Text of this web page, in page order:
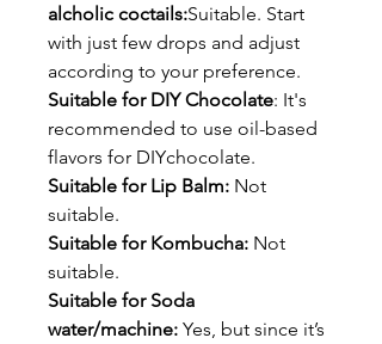
alcholic coctails:Suitable. Start
with just few drops and adjust
according to your preference.
Suitable for DIY Chocolate: It's
recommended to use oil-based
flavors for DIYchocolate.
Suitable for Lip Balm: Not
suitable.
Suitable for Kombucha: Not
suitable.
Suitable for Soda
water/machine: Yes, but since it’s